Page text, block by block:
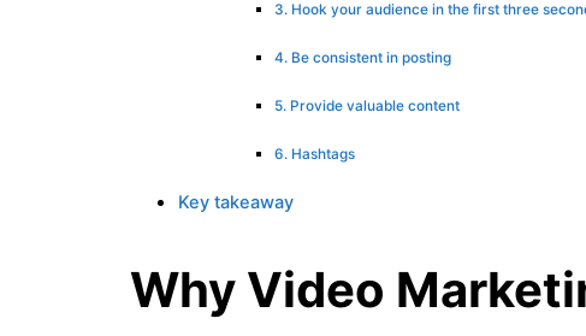
3. Hook your audience in the first three
4. Be consistent in posting
5. Provide valuable content
6. Hashtags
Key takeaway
Why Video